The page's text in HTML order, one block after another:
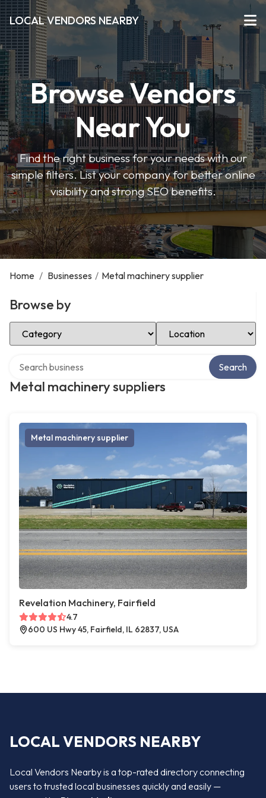
LOCAL VENDORS NEARBY
Browse Vendors
Near You
Find the right business for your needs with our
simple filters. List your company for better online
visibility and strong SEO benefits.
Home / Businesses / Metal machinery supplier
Browse by
Select Category Select Location
Metal machinery suppliers
Search
Metal machinery supplier
Revelation Machinery, Fairfield
4.7
600 US Hwy 45, Fairfield, IL 62837, USA
LOCAL VENDORS NEARBY
Local Vendors Nearby is a top-rated directory connecting
users to trusted local businesses quickly and easily —